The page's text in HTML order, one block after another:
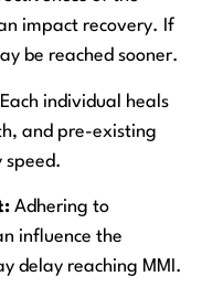
impact recovery. If
be reached sooner.
Each individual heals
and pre-existing
speed.
Adhering to
influence the
delay reaching MMI.